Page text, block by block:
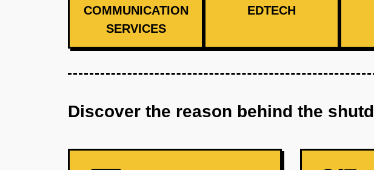
COMMUNICATION
SERVICES
EDTECH
Discover the reason behind the